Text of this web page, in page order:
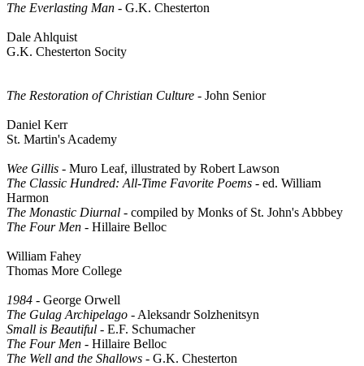
The Everlasting Man - G.K. Chesterton
Dale Ahlquist
G.K. Chesterton Socity
The Restoration of Christian Culture - John Senior
Daniel Kerr
St. Martin's Academy
Wee Gillis - Muro Leaf, illustrated by Robert Lawson
The Classic Hundred: All-Time Favorite Poems - ed. William
Harmon
The Monastic Diurnal - compiled by Monks of St. John's Abbbey
The Four Men - Hillaire Belloc
William Fahey
Thomas More College
1984 - George Orwell
The Gulag Archipelago - Aleksandr Solzhenitsyn
Small is Beautiful - E.F. Schumacher
The Four Men - Hillaire Belloc
The Well and the Shallows - G.K. Chesterton